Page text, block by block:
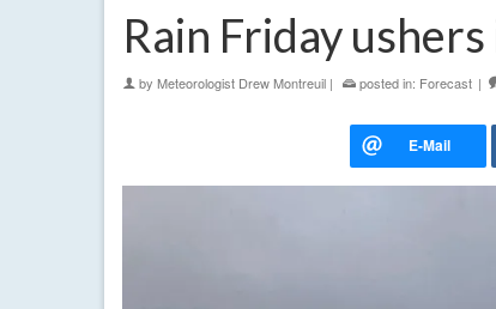
Rain Friday
by Meteorologist Drew Montreuil | posted in: Forecast |